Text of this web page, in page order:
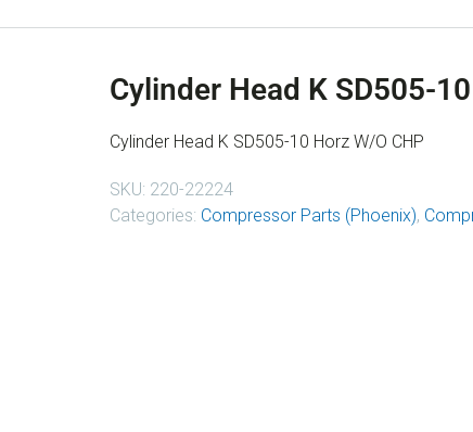
Cylinder Head K SD505-
Cylinder Head K SD505-10 Horz W/O CHP
SKU: 220-22224
Categories: Compressor Parts (Phoenix),